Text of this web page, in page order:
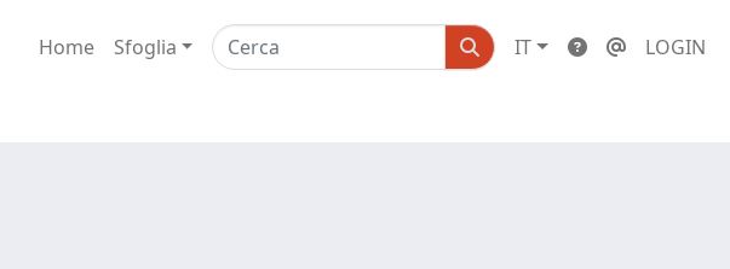
Home Sfoglia IT LOGIN